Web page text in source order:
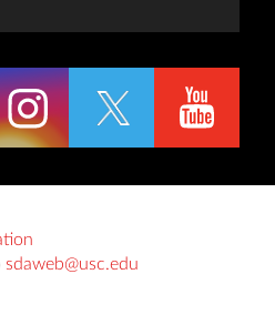
sdaweb@usc.edu